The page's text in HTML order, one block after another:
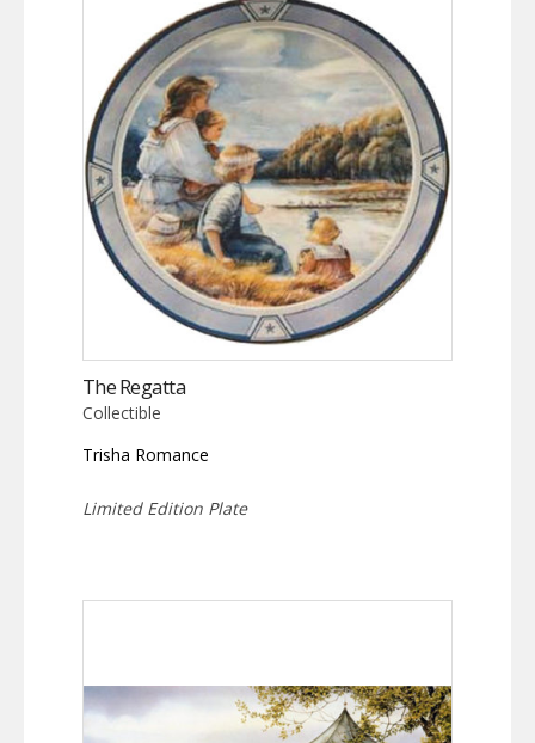
The Regatta
Collectible
Trisha Romance
Limited Edition Plate